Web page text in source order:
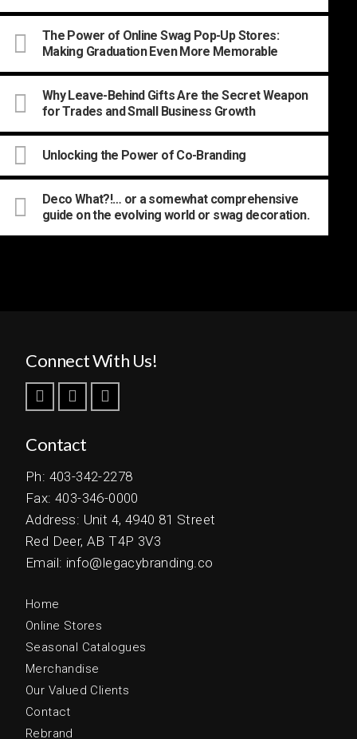
The Power of Online Swag Pop-Up Stores:
Making Graduation Even More Memorable
Why Leave-Behind Gifts Are the Secret Weapon
for Trades and Small Business Growth
Unlocking the Power of Co-Branding
Deco What?!… or a somewhat comprehensive
guide on the evolving world or swag decoration.
Connect With Us!
Contact
Ph: 403-342-2278
Fax: 403-346-0000
Address: Unit 4, 4940 81 Street
Red Deer, AB T4P 3V3
Email: info@legacybranding.co
Home
Online Stores
Seasonal Catalogues
Merchandise
Our Valued Clients
Contact
Rebrand